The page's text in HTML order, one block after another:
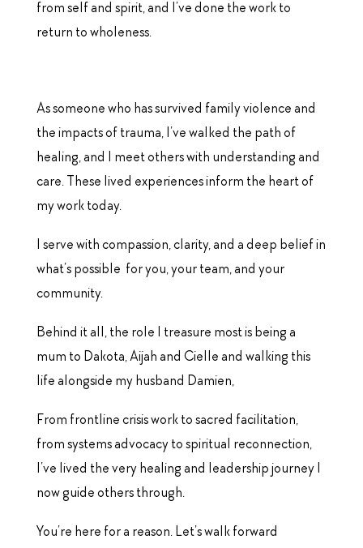
from self and spirit, and I’ve done the work to
return to wholeness.
As someone who has survived family violence and
the impacts of trauma, I’ve walked the path of
healing, and I meet others with understanding and
care. These lived experiences inform the heart of
my work today.
I serve with compassion, clarity, and a deep belief in
what’s possible for you, your team, and your
community.
Behind it all, the role I treasure most is being a
mum to Dakota, Aijah and Cielle and walking this
life alongside my husband Damien,
From frontline crisis work to sacred facilitation,
from systems advocacy to spiritual reconnection,
I’ve lived the very healing and leadership journey I
now guide others through.
You’re here for a reason. Let’s walk forward